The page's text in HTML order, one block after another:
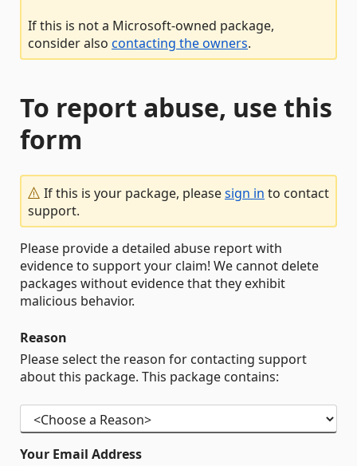
If this is not a Microsoft-owned package,
consider also contacting the owners.
To report abuse, use this
form
If this is your package, pleasesign in to contact
support.
Please provide a detailed abuse report with
evidence to support your claim! We cannot delete
packages without evidence that they exhibit
malicious behavior.
Reason
Please select the reason for contacting support
about this package. This package contains:
Your Email Address